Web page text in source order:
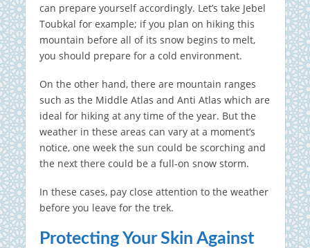
can prepare yourself accordingly. Let’s take Jebel
Toubkal for example; if you plan on hiking this
mountain before all of its snow begins to melt,
you should prepare for a cold environment.
On the other hand, there are mountain ranges
such as the Middle Atlas and Anti Atlas which are
ideal for hiking at any time of the year. But the
weather in these areas can vary at a moment’s
notice, one week the sun could be scorching and
the next there could be a full-on snow storm.
In these cases, pay close attention to the weather
before you leave for the trek.
Protecting Your Skin Against